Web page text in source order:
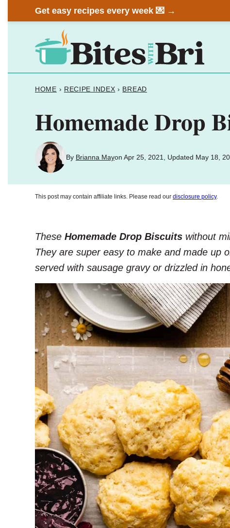
to
Get easy recipes every week 💌 →
HOME › RECIPE INDEX › BREAD
Homemade Drop
By Brianna Mayon Apr 25, 2021, Updated May 18,
This post may contain affiliate links. Please read our disclosure policy.
These Homemade Drop Biscuits without
They are super easy to make and made up
served with sausage gravy or drizzled in